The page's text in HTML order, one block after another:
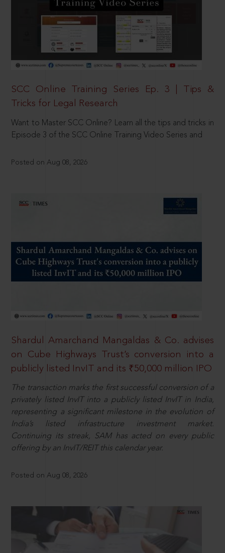
SCC Online Training Series Ep. 3 | Tips &
Tricks for Legal Research
Want to Master SCC Online? Learn all the tips and tricks in
Episode 3 of the SCC Online Training Video Series and
Posted on Aug 08, 2026
Shardul Amarchand Mangaldas & Co. advises
on Cube Highways Trust’s conversion into a
publicly listed InvIT and its ₹50,000 million IPO
The transaction marks the first successful conversion of a
privately listed InvIT into a publicly listed InvIT in India,
representing a significant milestone in the evolution of
India’s listed infrastructure investment market.
Continuing its streak, SAM has acted on every public
offering by an InvIT/REIT this calendar year.
Posted on Aug 08, 2026